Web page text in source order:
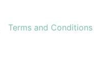
Terms and Conditions